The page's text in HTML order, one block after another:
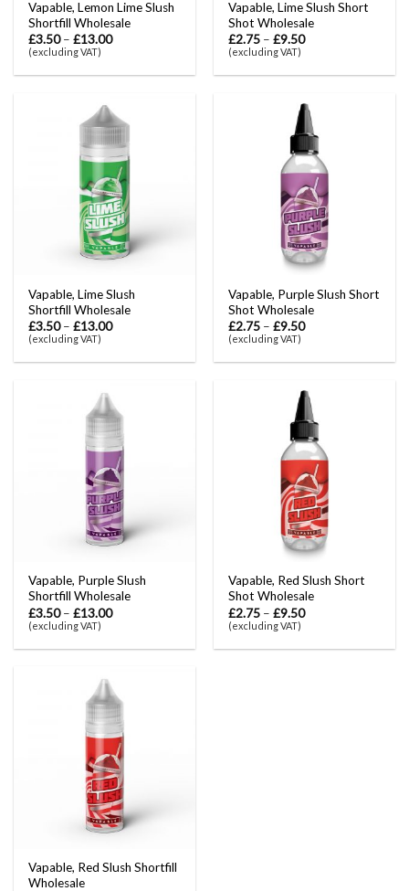
Vapable, Lemon Lime Slush
Shortfill Wholesale
£3.50–£13.00
(excluding VAT)
Vapable, Lime Slush Short
Shot Wholesale
£2.75 –£9.50
(excluding VAT)
Vapable, Lime Slush
Shortfill Wholesale
£3.50–£13.00
(excluding VAT)
Vapable, Purple Slush Short
Shot Wholesale
£2.75 –£9.50
(excluding VAT)
Vapable, Purple Slush
Shortfill Wholesale
£3.50–£13.00
(excluding VAT)
Vapable, Red Slush Short
Shot Wholesale
£2.75 –£9.50
(excluding VAT)
Vapable, Red Slush Shortfill
Wholesale